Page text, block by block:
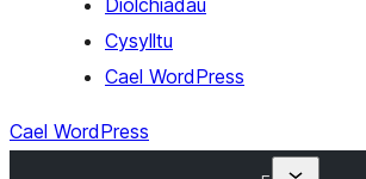
Diolchiadau
Cysylltu
Cael WordPress
Cael WordPress